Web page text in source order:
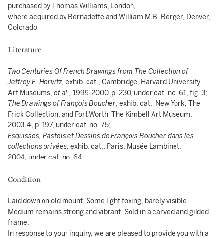
purchased by Thomas Williams, London,
where acquired by Bernadette and William M.B. Berger, Denver,
Colorado
Literature
Two Centuries Of French Drawings from The Collection of
Jeffrey E. Horvitz, exhib. cat., Cambridge, Harvard University
Art Museums, et al., 1999-2000, p. 230, under cat. no. 61, fig. 3;
The Drawings of François Boucher, exhib. cat., New York, The
Frick Collection, and Fort Worth, The Kimbell Art Museum,
2003-4, p. 197, under cat. no. 75;
Esquisses, Pastels et Dessins de François Boucher dans les
collections privées, exhib. cat., Paris, Musée Lambinet,
2004, under cat. no. 64
Condition
Laid down on old mount. Some light foxing, barely visible.
Medium remains strong and vibrant. Sold in a carved and gilded
frame.
In response to your inquiry, we are pleased to provide you with a